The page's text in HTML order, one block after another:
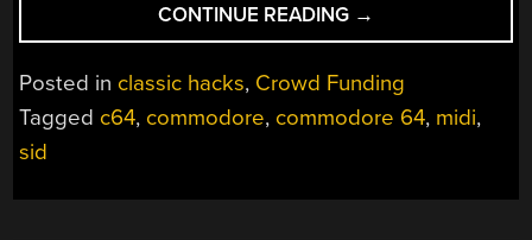
CONTINUE READING “C64
MIDI
AND
FLASH
CART”
→
Posted in classic hacks, Crowd Funding
Tagged c64, commodore, commodore 64, midi,
sid